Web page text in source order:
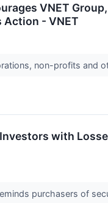
VNET
Action - VNET
non-profits and
Investors with
purchasers of